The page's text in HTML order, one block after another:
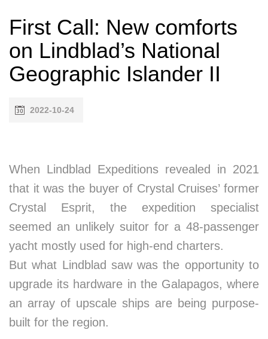
First Call: New comforts
on Lindblad’s National
Geographic Islander II
2022-10-24
When Lindblad Expeditions revealed in 2021
that it was the buyer of Crystal Cruises’ former
Crystal Esprit, the expedition specialist
seemed an unlikely suitor for a 48-passenger
yacht mostly used for high-end charters.
But what Lindblad saw was the opportunity to
upgrade its hardware in the Galapagos, where
an array of upscale ships are being purpose-
built for the region.